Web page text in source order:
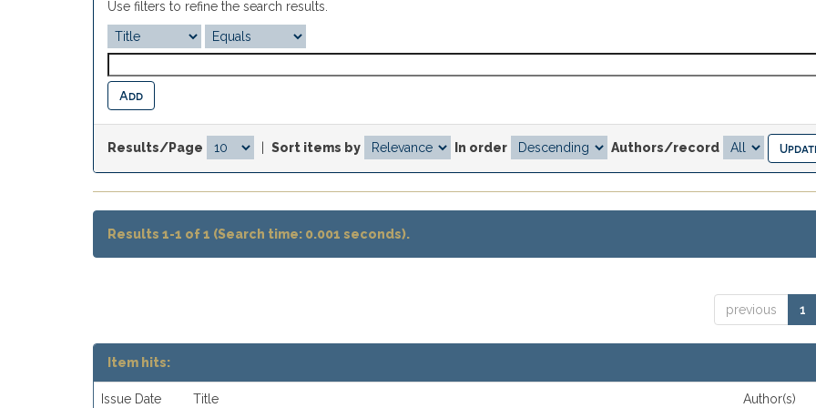
Use filters to refine the search results.
Results/Page Sort items by In order Authors/record
Results 1-1 of 1 (Search time: 0.001 seconds).
previous 1
Item hits:
Issue Date Title Author(s)